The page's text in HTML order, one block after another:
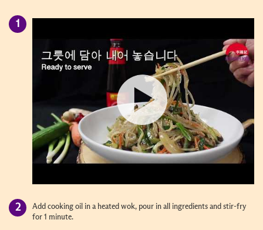
Add cooking oil in a heated wok, pour in all ingredients and stir-fry
for 1 minute.